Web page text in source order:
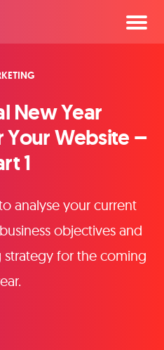
New Year
Your Website –
1
analyse your current
objectives and
for the coming